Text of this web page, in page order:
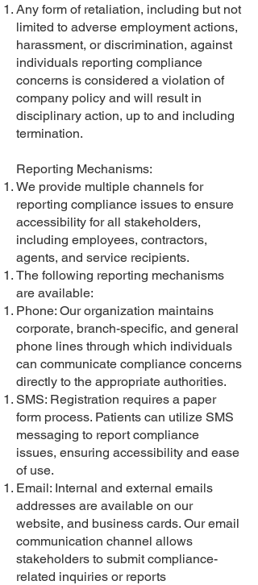
Any form of retaliation, including but not
limited to adverse employment actions,
harassment, or discrimination, against
individuals reporting compliance
concerns is considered a violation of
company policy and will result in
disciplinary action, up to and including
termination.
Reporting Mechanisms:
We provide multiple channels for
reporting compliance issues to ensure
accessibility for all stakeholders,
including employees, contractors,
agents, and service recipients.
The following reporting mechanisms
are available:
Phone: Our organization maintains
corporate, branch-specific, and general
phone lines through which individuals
can communicate compliance concerns
directly to the appropriate authorities.
SMS: Registration requires a paper
form process. Patients can utilize SMS
messaging to report compliance
issues, ensuring accessibility and ease
of use.
Email: Internal and external emails
addresses are available on our
website, and business cards. Our email
communication channel allows
stakeholders to submit compliance-
related inquiries or reports